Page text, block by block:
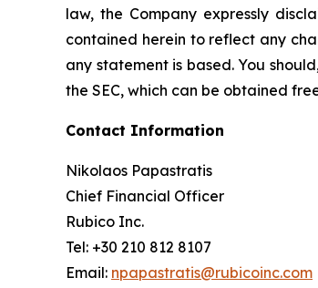
law, the Company expressly
contained herein to reflect any
any statement is based. You
the SEC, which can be obtained
Contact Information
Nikolaos Papastratis
Chief Financial Officer
Rubico Inc.
Tel: +30 210 812 8107
Email: npapastratis@rubicoinc.com